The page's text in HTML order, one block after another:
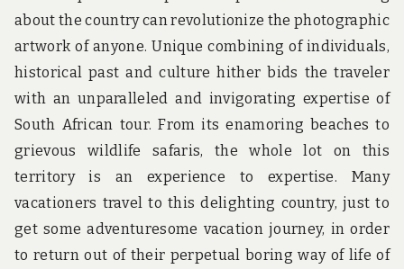
about the country can revolutionize the photographic
artwork of anyone. Unique combining of individuals,
historical past and culture hither bids the traveler
with an unparalleled and invigorating expertise of
South African tour. From its enamoring beaches to
grievous wildlife safaris, the whole lot on this
territory is an experience to expertise. Many
vacationers travel to this delighting country, just to
get some adventuresome vacation journey, in order
to return out of their perpetual boring way of life of